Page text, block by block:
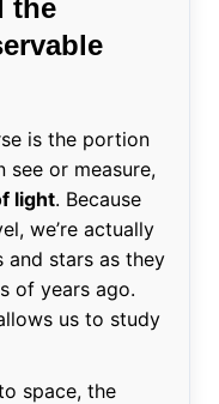
the
is the portion
see or measure,
light. Because
we’re actually
and stars as they
of years ago.
us to study
space, the